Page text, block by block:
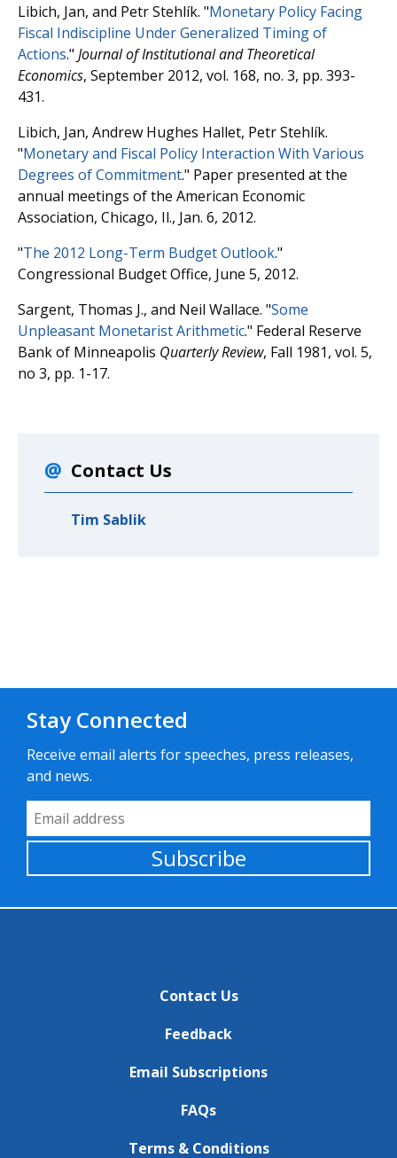
Libich, Jan, and Petr Stehlík. "Monetary Policy Facing
Fiscal Indiscipline Under Generalized Timing of
Actions." Journal of Institutional and Theoretical
Economics, September 2012, vol. 168, no. 3, pp. 393-
431.
Libich, Jan, Andrew Hughes Hallet, Petr Stehlík.
"Monetary and Fiscal Policy Interaction With Various
Degrees of Commitment." Paper presented at the
annual meetings of the American Economic
Association, Chicago, Il., Jan. 6, 2012.
"The 2012 Long-Term Budget Outlook."
Congressional Budget Office, June 5, 2012.
Sargent, Thomas J., and Neil Wallace. "Some
Unpleasant Monetarist Arithmetic." Federal Reserve
Bank of Minneapolis Quarterly Review, Fall 1981, vol. 5,
no 3, pp. 1-17.
Contact Us
Tim Sablik
Stay Connected
Receive email alerts for speeches, press releases,
and news.
Email Address
Subscribe
Contact Us
Feedback
Email Subscriptions
FAQs
Terms & Conditions